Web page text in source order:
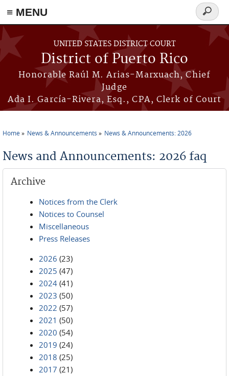
≡ MENU
Skip to main content
UNITED STATES DISTRICT COURT
District of Puerto Rico
Honorable Raúl M. Arias-Marxuach, Chief
Judge
Ada I. García-Rivera, Esq., CPA, Clerk of Court
Search
form
Home News & Announcements News & Announcements: 2026
News and Announcements: 2026 faq
Archive
Notices from the Clerk
Notices to Counsel
Miscellaneous
Press Releases
2026 (23)
2025 (47)
2024 (41)
2023 (50)
2022 (57)
2021 (50)
2020 (54)
2019 (24)
2018 (25)
2017 (21)